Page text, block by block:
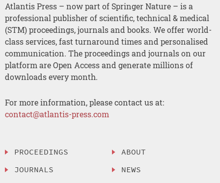
Atlantis Press – now part of Springer Nature – is a
professional publisher of scientific, technical & medical
(STM) proceedings, journals and books. We offer world-
class services, fast turnaround times and personalised
communication. The proceedings and journals on our
platform are Open Access and generate millions of
downloads every month.
For more information, please contact us at:
contact@atlantis-press.com
PROCEEDINGS
JOURNALS
ABOUT
NEWS